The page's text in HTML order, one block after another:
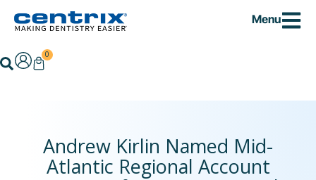
Search0
Cart
Menu
Andrew Kirlin Named Mid-
Atlantic Regional Account